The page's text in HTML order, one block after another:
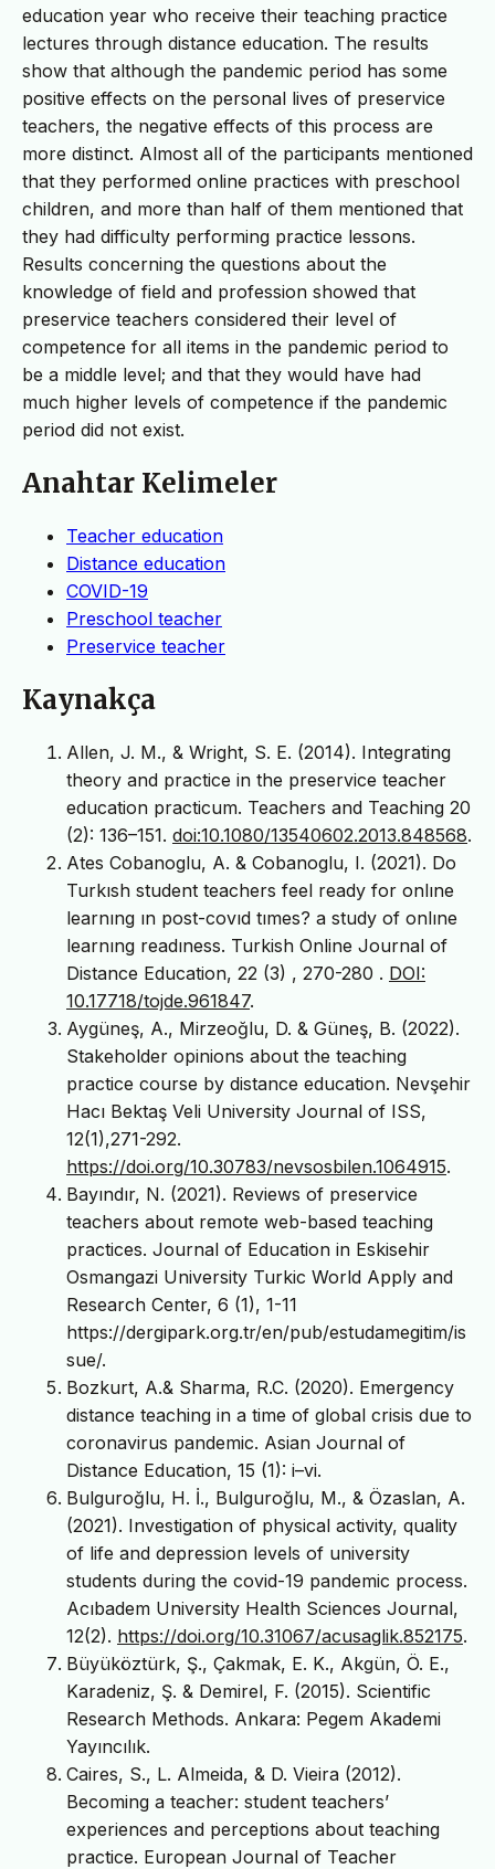
education year who receive their teaching practice
lectures through distance education. The results
show that although the pandemic period has some
positive effects on the personal lives of preservice
teachers, the negative effects of this process are
more distinct. Almost all of the participants mentioned
that they performed online practices with preschool
children, and more than half of them mentioned that
they had difficulty performing practice lessons.
Results concerning the questions about the
knowledge of field and profession showed that
preservice teachers considered their level of
competence for all items in the pandemic period to
be a middle level; and that they would have had
much higher levels of competence if the pandemic
period did not exist.
Anahtar Kelimeler
Teacher education
Distance education
COVID-19
Preschool teacher
Preservice teacher
Kaynakça
Allen, J. M., & Wright, S. E. (2014). Integrating
theory and practice in the preservice teacher
education practicum. Teachers and Teaching 20
(2): 136–151. doi:10.1080/13540602.2013.848568.
Ates Cobanoglu, A. & Cobanoglu, I. (2021). Do
Turkısh student teachers feel ready for onlıne
learnıng ın post-covıd tımes? a study of onlıne
learnıng readıness. Turkish Online Journal of
Distance Education, 22 (3) , 270-280 . DOI:
10.17718/tojde.961847.
Aygüneş, A., Mirzeoğlu, D. & Güneş, B. (2022).
Stakeholder opinions about the teaching
practice course by distance education. Nevşehir
Hacı Bektaş Veli University Journal of ISS,
12(1),271-292.
https://doi.org/10.30783/nevsosbilen.1064915.
Bayındır, N. (2021). Reviews of preservice
teachers about remote web-based teaching
practices. Journal of Education in Eskisehir
Osmangazi University Turkic World Apply and
Research Center, 6 (1), 1-11
https://dergipark.org.tr/en/pub/estudamegitim/is
sue/.
Bozkurt, A.& Sharma, R.C. (2020). Emergency
distance teaching in a time of global crisis due to
coronavirus pandemic. Asian Journal of
Distance Education, 15 (1): i–vi.
Bulguroğlu, H. İ., Bulguroğlu, M., & Özaslan, A.
(2021). Investigation of physical activity, quality
of life and depression levels of university
students during the covid-19 pandemic process.
Acıbadem University Health Sciences Journal,
12(2). https://doi.org/10.31067/acusaglik.852175.
Büyüköztürk, Ş., Çakmak, E. K., Akgün, Ö. E.,
Karadeniz, Ş. & Demirel, F. (2015). Scientific
Research Methods. Ankara: Pegem Akademi
Yayıncılık.
Caires, S., L. Almeida, & D. Vieira (2012).
Becoming a teacher: student teachers’
experiences and perceptions about teaching
practice. European Journal of Teacher